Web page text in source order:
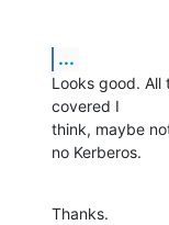
...
Looks good.
covered I
think, maybe
no Kerberos.
Thanks.